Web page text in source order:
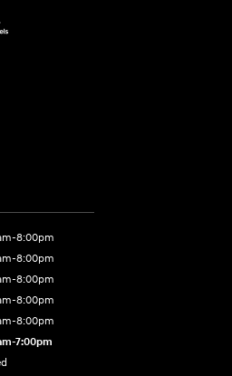
8:00pm
8:00pm
8:00pm
8:00pm
8:00pm
7:00pm